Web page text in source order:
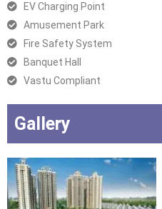
EV Charging Point
Amusement Park
Fire Safety System
Banquet Hall
Vastu Compliant
Gallery